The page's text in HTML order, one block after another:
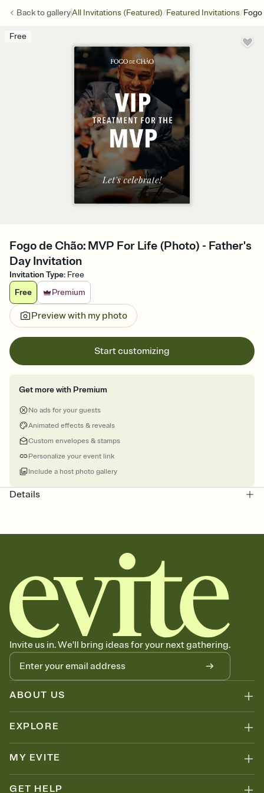
Back togalleryAll Invitations (Featured)/Featured Invitations/
Free
Fogo de Chão: MVP For Life (Photo) - Father's
Day Invitation
Invitation Type: Free
Free
Premium
Preview with my photo
Start customizing
Get more with Premium
No ads for your guests
Animated effects & reveals
Custom envelopes & stamps
Personalize your event link
Include a host photo gallery
Details
Invite us in. We'll bring ideas for your next gathering.
ABOUT US
EXPLORE
MY EVITE
GET HELP